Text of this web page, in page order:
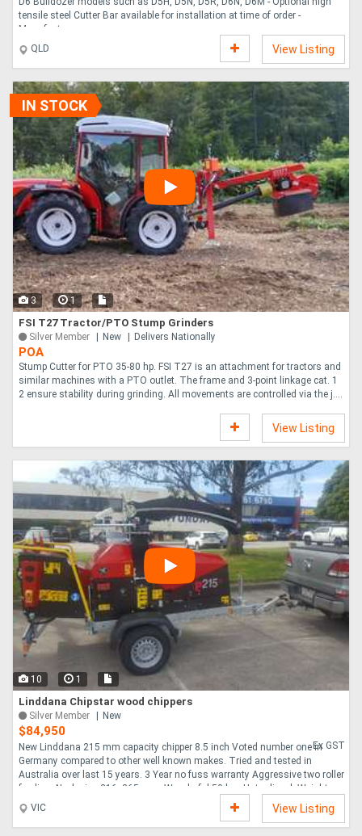
tensile steel Cutter Bar available for installation at time of order -
Manufactu....
QLD
View Listing
IN STOCK
3 1
FSI T27 Tractor/PTO Stump Grinders
Silver Member New Delivers Nationally
POA
Stump Cutter for PTO 35-80 hp. FSI T27 is an attachment for tractors and
similar machines with a PTO outlet. The frame and 3-point linkage cat. 1
2 ensure stability during grinding. All movements are controlled via the j....
View Listing
10 1
Linddana Chipstar wood chippers
Silver Member New
$84,950
Ex GST
New Linddana 215 mm capacity chipper 8.5 inch Voted number one in
Germany compared to other well known makes. Tried and tested in
Australia over last 15 years. 3 Year no fuss warranty Aggressive two roller
feeding. Neck size 216x265 mm. Wonderful 59 h.p. Hatz diesel. Weight
only 1400kg. Automatic clutch system coupling uncoupling belts. TP Pilot
with auto reverse. TP Opticut 4 offset blades constantly engaging
material. TP Twin disc for greater stength and strong outflow of chips.
VIC View Listing